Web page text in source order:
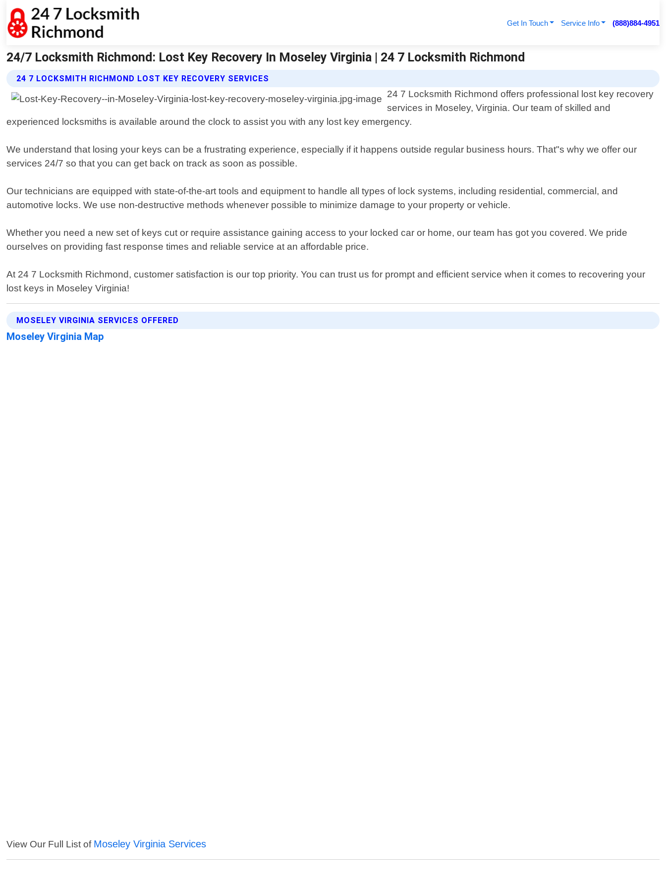
Get In Touch Service Info (888)884-4951
24/7 Locksmith Richmond: Lost Key Recovery In Moseley Virginia | 24 7 Locksmith Richmond
24 7 LOCKSMITH RICHMOND LOST KEY RECOVERY SERVICES
24 7 Locksmith Richmond offers professional lost key recovery
services in Moseley, Virginia. Our team of skilled and
experienced locksmiths is available around the clock to assist you with any lost key emergency.
We understand that losing your keys can be a frustrating experience, especially if it happens outside regular business hours. That"s why we offer our
services 24/7 so that you can get back on track as soon as possible.
Our technicians are equipped with state-of-the-art tools and equipment to handle all types of lock systems, including residential, commercial, and
automotive locks. We use non-destructive methods whenever possible to minimize damage to your property or vehicle.
Whether you need a new set of keys cut or require assistance gaining access to your locked car or home, our team has got you covered. We pride
ourselves on providing fast response times and reliable service at an affordable price.
At 24 7 Locksmith Richmond, customer satisfaction is our top priority. You can trust us for prompt and efficient service when it comes to recovering your
lost keys in Moseley Virginia!
MOSELEY VIRGINIA SERVICES OFFERED
Moseley Virginia Map
View Our Full List of Moseley Virginia Services